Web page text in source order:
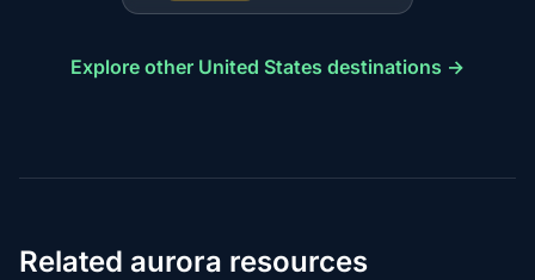
Explore other United States destinations →
Related aurora resources